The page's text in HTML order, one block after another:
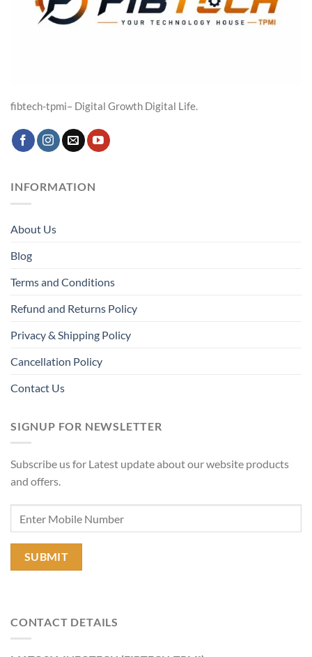
fibtech-tpmi– Digital Growth Digital Life.
INFORMATION
About Us
Blog
Terms and Conditions
Refund and Returns Policy
Privacy & Shipping Policy
Cancellation Policy
Contact Us
SIGNUP FOR NEWSLETTER
Subscribe us for Latest update about our website products
and offers.
CONTACT DETAILS